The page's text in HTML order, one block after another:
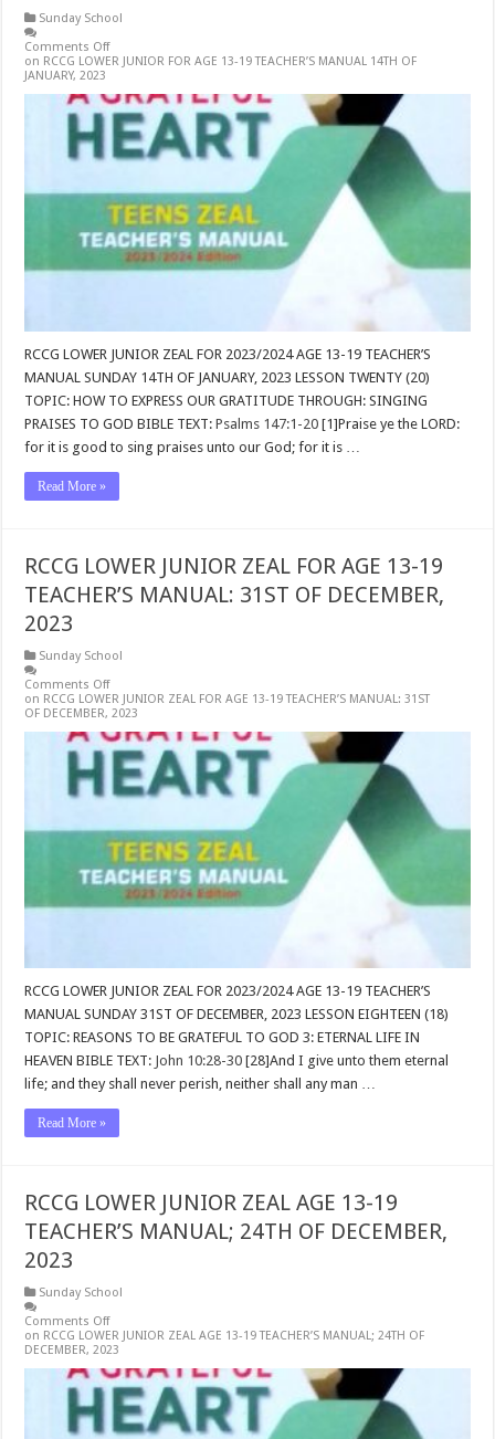
Sunday School
Comments Off
on RCCG LOWER JUNIOR FOR AGE 13-19 TEACHER’S MANUAL 14TH OF
JANUARY, 2023
RCCG LOWER JUNIOR ZEAL FOR 2023/2024 AGE 13-19 TEACHER’S
MANUAL SUNDAY 14TH OF JANUARY, 2023 LESSON TWENTY (20)
TOPIC: HOW TO EXPRESS OUR GRATITUDE THROUGH: SINGING
PRAISES TO GOD BIBLE TEXT:Psalms 147:1-20 [1]Praise ye the LORD:
for it is good to sing praises unto our God; for it is …
Read More »
RCCG LOWER JUNIOR ZEAL FOR AGE 13-19
TEACHER’S MANUAL: 31ST OF DECEMBER,
2023
Sunday School
Comments Off
on RCCG LOWER JUNIOR ZEAL FOR AGE 13-19 TEACHER’S MANUAL: 31ST
OF DECEMBER, 2023
RCCG LOWER JUNIOR ZEAL FOR 2023/2024 AGE 13-19 TEACHER’S
MANUAL SUNDAY 31ST OF DECEMBER, 2023 LESSON EIGHTEEN (18)
TOPIC: REASONS TO BE GRATEFUL TO GOD 3: ETERNAL LIFE IN
HEAVEN BIBLE TEXT: John 10:28-30 [28]And I give unto them eternal
life; and they shall never perish, neither shall any man …
Read More »
RCCG LOWER JUNIOR ZEAL AGE 13-19
TEACHER’S MANUAL; 24TH OF DECEMBER,
2023
Sunday School
Comments Off
on RCCG LOWER JUNIOR ZEAL AGE 13-19 TEACHER’S MANUAL; 24TH OF
DECEMBER, 2023